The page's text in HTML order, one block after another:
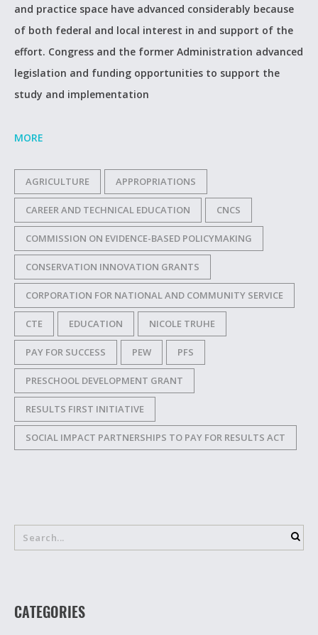
and practice space have advanced considerably because
of both federal and local interest in and support of the
effort. Congress and the former Administration advanced
legislation and funding opportunities to support the
study and implementation
MORE
AGRICULTURE APPROPRIATIONS
CAREER AND TECHNICAL EDUCATION CNCS
COMMISSION ON EVIDENCE-BASED POLICYMAKING
CONSERVATION INNOVATION GRANTS
CORPORATION FOR NATIONAL AND COMMUNITY SERVICE
CTE EDUCATION NICOLE TRUHE
PAY FOR SUCCESS PEW PFS
PRESCHOOL DEVELOPMENT GRANT
RESULTS FIRST INITIATIVE
SOCIAL IMPACT PARTNERSHIPS TO PAY FOR RESULTS ACT
CATEGORIES